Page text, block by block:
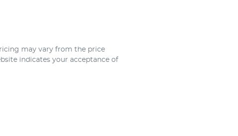
may vary from the price
indicates your acceptance of